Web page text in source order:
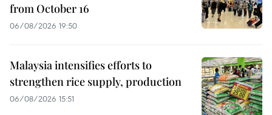
from October 16
06/08/2026 19:50
Malaysia intensifies efforts to
strengthen rice supply, production
06/08/2026 15:51